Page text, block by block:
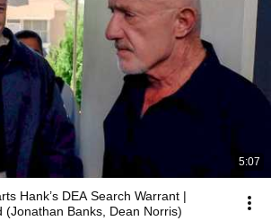
5:07
Hank’s DEA Search Warrant |
(Jonathan Banks, Dean Norris)